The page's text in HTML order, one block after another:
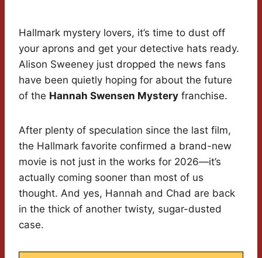
Hallmark mystery lovers, it’s time to dust off
your aprons and get your detective hats ready.
Alison Sweeney just dropped the news fans
have been quietly hoping for about the future
of the Hannah Swensen Mystery franchise.
After plenty of speculation since the last film,
the Hallmark favorite confirmed a brand-new
movie is not just in the works for 2026—it’s
actually coming sooner than most of us
thought. And yes, Hannah and Chad are back
in the thick of another twisty, sugar-dusted
case.